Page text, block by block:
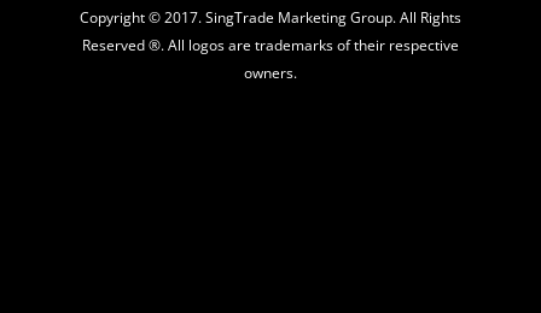
Copyright © 2017. SingTrade Marketing Group. All Rights
Reserved ®. All logos are trademarks of their respective
owners.